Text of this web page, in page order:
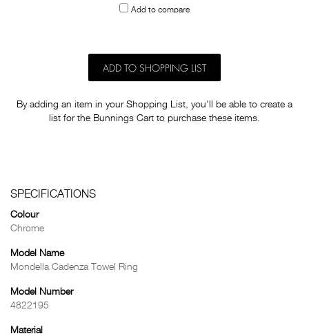
Add to compare
ADD TO SHOPPING LIST
By adding an item in your Shopping List, you'll be able to create a
list for the Bunnings Cart to purchase these items.
SPECIFICATIONS
Colour
Chrome
Model Name
Mondella Cadenza Towel Ring
Model Number
4822195
Material